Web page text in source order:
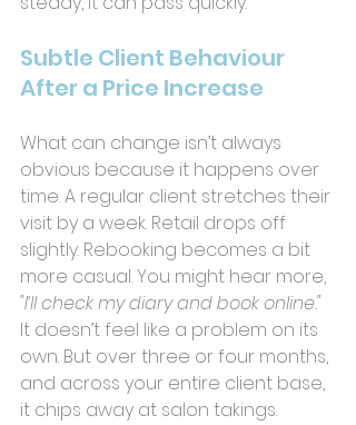
Subtle Client Behaviour
After a Price Increase
What can change isn’t always
obvious because it happens over
time. A regular client stretches their
visit by a week. Retail drops off
slightly. Rebooking becomes a bit
more casual. You might hear more,
"I’ll check my diary and book online."
It doesn’t feel like a problem on its
own. But over three or four months,
and across your entire client base,
it chips away at salon takings.